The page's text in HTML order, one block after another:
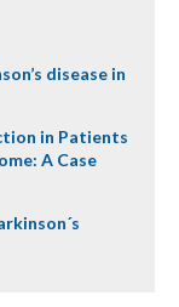
disease in
in Patients
A Case